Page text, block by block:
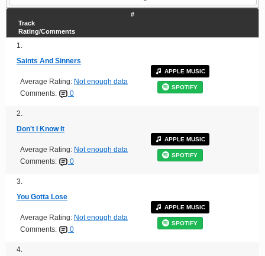
#
Track
Rating/Comments
1.
Saints And Sinners
Average Rating: Not enough data
Comments:
0
APPLE MUSIC
SPOTIFY
2.
Don't I Know It
Average Rating: Not enough data
Comments:
0
APPLE MUSIC
SPOTIFY
3.
You Gotta Lose
Average Rating: Not enough data
Comments:
0
APPLE MUSIC
SPOTIFY
4.